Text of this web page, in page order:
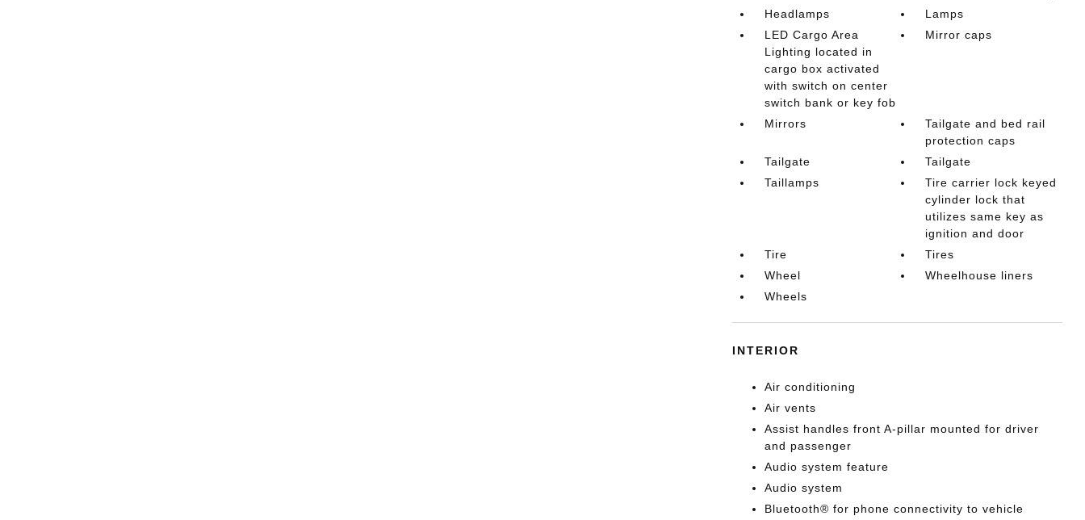
Headlamps
Lamps
LED Cargo Area
Lighting located in
cargo box activated
with switch on center
switch bank or key fob
Mirror caps
Mirrors
Tailgate and bed rail
protection caps
Tailgate
Tailgate
Taillamps
Tire carrier lock keyed
cylinder lock that
utilizes same key as
ignition and door
Tire
Tires
Wheel
Wheelhouse liners
Wheels
INTERIOR
Air conditioning
Air vents
Assist handles front A-pillar mounted for driver
and passenger
Audio system feature
Audio system
Bluetooth® for phone connectivity to vehicle